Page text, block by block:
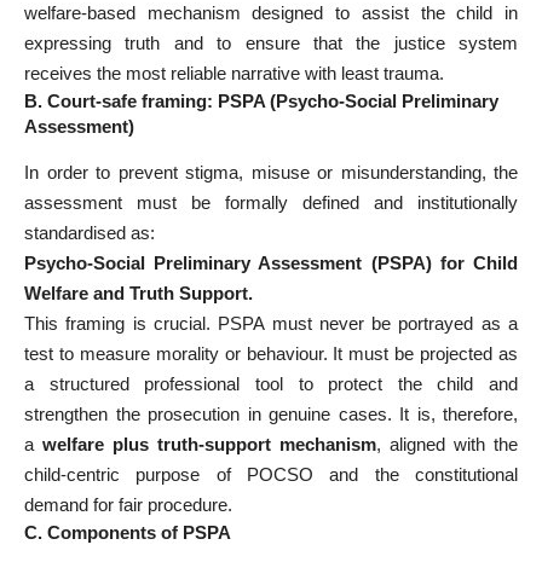
welfare-based mechanism designed to assist the child in
expressing truth and to ensure that the justice system
receives the most reliable narrative with least trauma.
B. Court-safe framing: PSPA (Psycho-Social Preliminary
Assessment)
In order to prevent stigma, misuse or misunderstanding, the
assessment must be formally defined and institutionally
standardised as:
Psycho-Social Preliminary Assessment (PSPA) for Child
Welfare and Truth Support.
This framing is crucial. PSPA must never be portrayed as a
test to measure morality or behaviour. It must be projected as
a structured professional tool to protect the child and
strengthen the prosecution in genuine cases. It is, therefore,
a welfare plus truth-support mechanism, aligned with the
child-centric purpose of POCSO and the constitutional
demand for fair procedure.
C. Components of PSPA